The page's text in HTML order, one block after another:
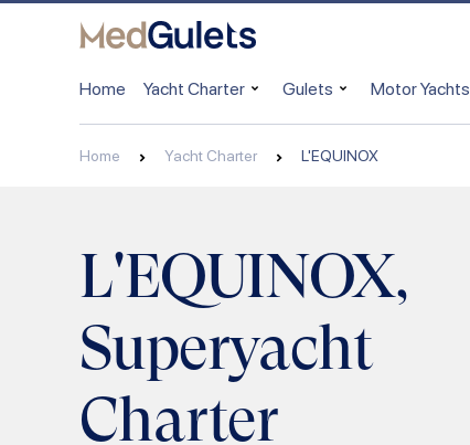
Home Yacht Charter Gulets Motor Yachts
Home Yacht Charter L'EQUINOX
L'EQUINOX,
Superyacht
Charter